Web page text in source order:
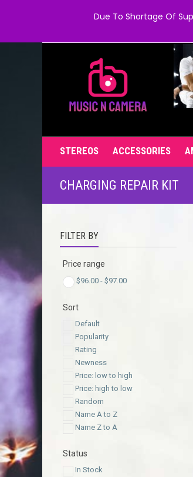
STEREOS ACCESSORIES
CHARGING REPAIR KIT
FILTER BY
Price range
$96.00- $97.00
Sort
Default
Popularity
Rating
Newness
Price: low to high
Price: high to low
Random
Name A to Z
Name Z to A
Status
In Stock
Due To Shortage Of